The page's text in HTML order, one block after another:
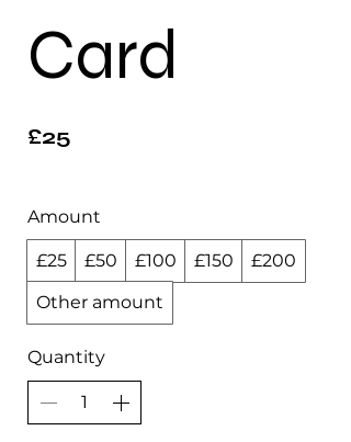
Card
£25
Amount
£25 £50 £100 £150
£200
Other amount
Quantity